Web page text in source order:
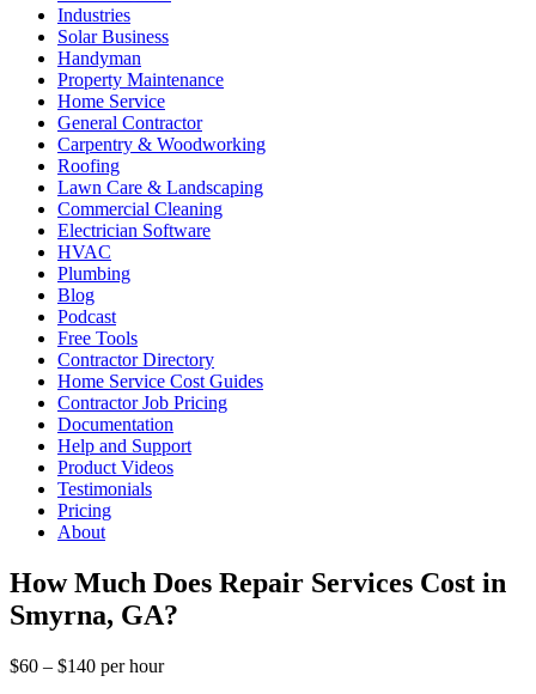
Industries
Solar Business
Handyman
Property Maintenance
Home Service
General Contractor
Carpentry & Woodworking
Roofing
Lawn Care & Landscaping
Commercial Cleaning
Electrician Software
HVAC
Plumbing
Blog
Podcast
Free Tools
Contractor Directory
Home Service Cost Guides
Contractor Job Pricing
Documentation
Help and Support
Product Videos
Testimonials
Pricing
About
How Much Does Repair Services Cost in
Smyrna, GA?
$60 – $140 per hour